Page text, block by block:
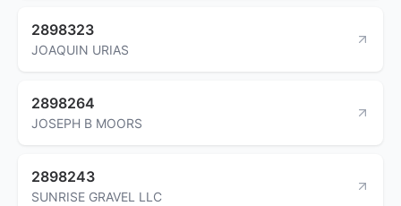
2898323
JOAQUIN URIAS
2898264
JOSEPH B MOORS
2898243
SUNRISE GRAVEL LLC